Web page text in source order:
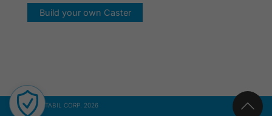
Build your own Caster
© GROSS STABIL CORP. 2026